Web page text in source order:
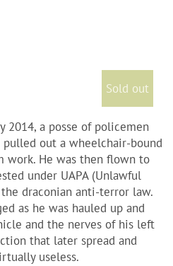
Sold out
2014, a posse of policemen
out a wheelchair-bound
work. He was then flown to
under UAPA (Unlawful
draconian anti-terror law.
as he was hauled up and
and the nerves of his left
that later spread and
useless.